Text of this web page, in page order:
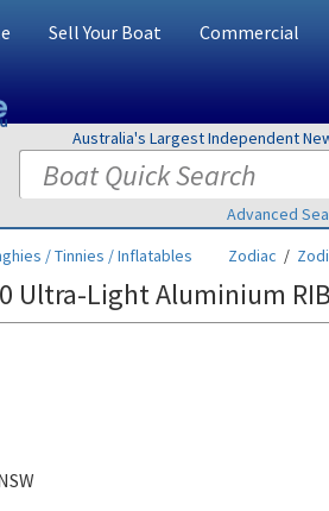
Sell Your Boat Commercial
Australia's Largest Independent
Advanced
/ Tinnies / Inflatables Zodiac /
Ultra-Light Aluminium RIB